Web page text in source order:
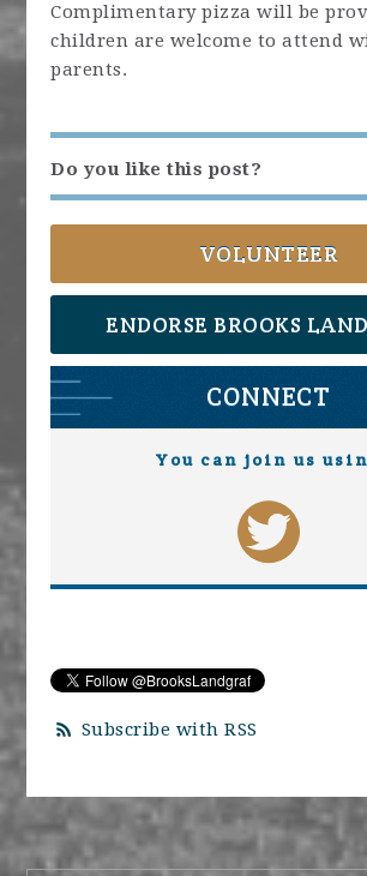
Complimentary pizza will be
children are welcome to attend
parents.
Do you like this post?
VOLUNTEER
ENDORSE BROOKS
CONNECT
You can join us
Subscribe with RSS